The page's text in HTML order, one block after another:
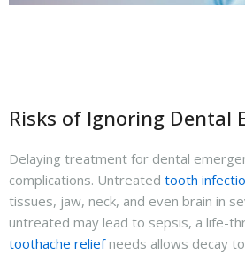
Risks of Ignoring Dental
Delaying treatment for dental
complications. Untreated tooth
tissues, jaw, neck, and even brain in
untreated may lead to sepsis, a life-
toothache reliefneeds allows decay